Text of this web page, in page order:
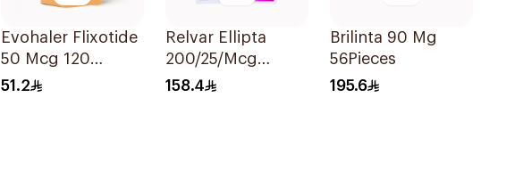
Evohaler Flixotide
50 Mcg 120
Actuations 1Piece
51.2
Relvar Ellipta
200/25/Mcg
Inhalation 1Piece
158.4
Brilinta 90 Mg
56Pieces
195.6